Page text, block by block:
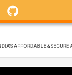
AFFORDABLE & SECURE